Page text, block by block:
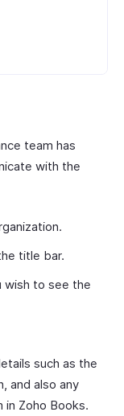
team has
with the
title bar.
wish to see the
such as the
and also any
Zoho Books.